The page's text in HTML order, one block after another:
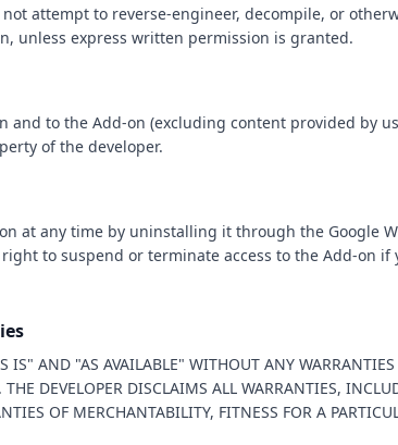
not attempt to reverse-engineer, decompile, or
unless express written permission is granted.
to the Add-on (excluding content provided by
of the developer.
at any time by uninstalling it through the Google
to suspend or terminate access to the Add-on if
IS" AND "AS AVAILABLE" WITHOUT ANY
THE DEVELOPER DISCLAIMS ALL WARRANTIES,
OF MERCHANTABILITY, FITNESS FOR A